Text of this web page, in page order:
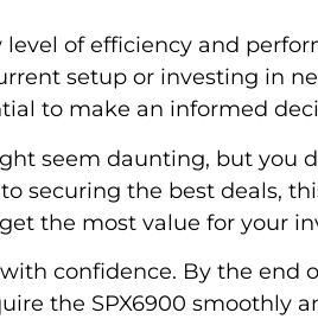
of efficiency and
setup or investing in
to make an informed
seem daunting, but you
securing the best deals,
the most value for your
confidence. By the end
the SPX6900 smoothly